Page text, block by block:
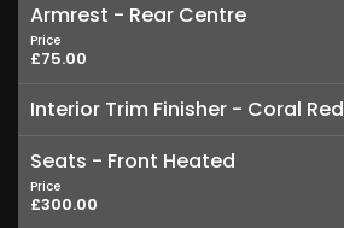
Armrest - Rear Centre
Price
£75.00
Interior Trim Finisher - Coral Red
Seats - Front Heated
Price
£300.00